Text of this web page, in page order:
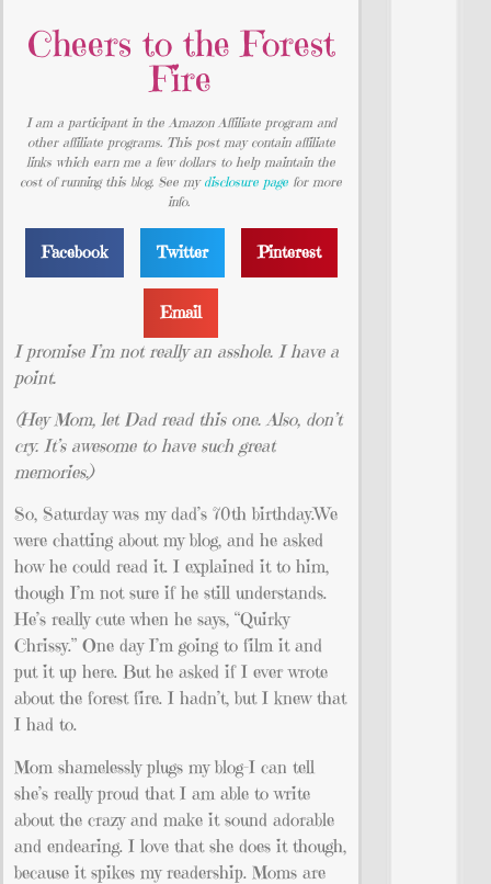
Cheers to the Forest
Fire
I am a participant in the Amazon Affiliate program and
other affiliate programs. This post may contain affiliate
links which earn me a few dollars to help maintain the
cost of running this blog. See my disclosure page for more
info.
Facebook Twitter Pinterest
Email
I promise I’m not really an asshole. I have a
point.
(Hey Mom, let Dad read this one. Also, don’t
cry. It’s awesome to have such great
memories.)
So, Saturday was my dad’s 70th birthday.We
were chatting about my blog, and he asked
how he could read it. I explained it to him,
though I’m not sure if he still understands.
He’s really cute when he says, “Quirky
Chrissy.” One day I’m going to film it and
put it up here. But he asked if I ever wrote
about the forest fire. I hadn’t, but I knew that
I had to.
Mom shamelessly plugs my blog–I can tell
she’s really proud that I am able to write
about the crazy and make it sound adorable
and endearing. I love that she does it though,
because it spikes my readership. Moms are